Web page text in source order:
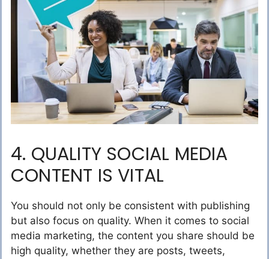
4. QUALITY SOCIAL MEDIA
CONTENT IS VITAL
You should not only be consistent with publishing
but also focus on quality. When it comes to social
media marketing, the content you share should be
high quality, whether they are posts, tweets,